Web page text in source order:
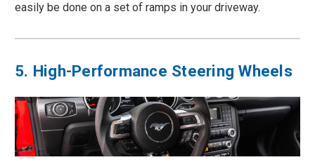
easily be done on a set of ramps in your driveway.
5. High-Performance Steering Wheels